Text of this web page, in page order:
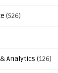
(526)
Analytics (126)